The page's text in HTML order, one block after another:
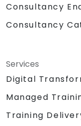
Consultancy
Consultancy
Services
Digital
Managed
Training